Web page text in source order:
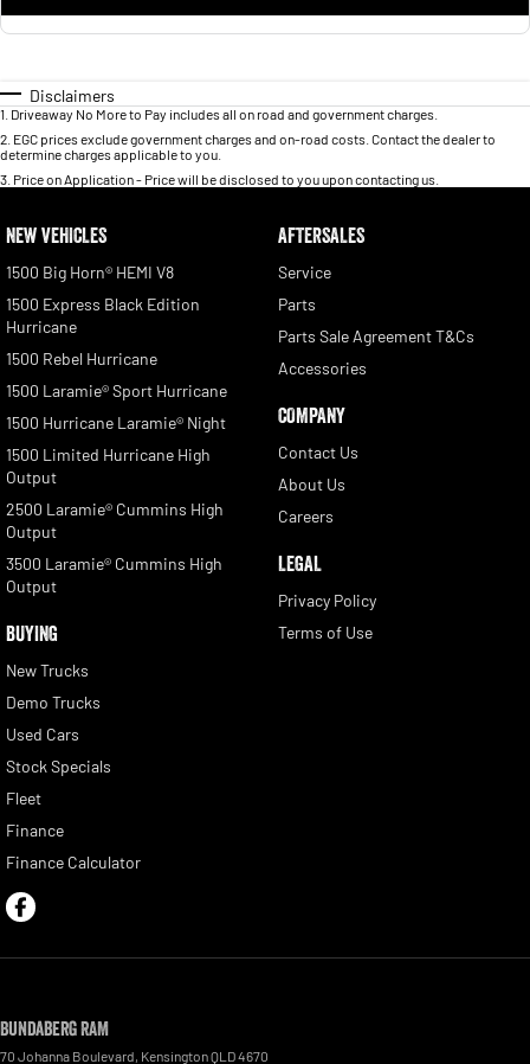
Disclaimers
1 Driveaway No More to Pay includes all on road and government charges.
2 EGC prices exclude government charges and on-road costs. Contact the dealer to
determine charges applicable to you.
3 Price on Application - Price will be disclosed to you upon contacting us.
NEW VEHICLES
1500 Big Horn® HEMI V8
1500 Express Black Edition
Hurricane
1500 Rebel Hurricane
1500 Laramie® Sport Hurricane
1500 Hurricane Laramie® Night
1500 Limited Hurricane High
Output
2500 Laramie® Cummins High
Output
3500 Laramie® Cummins High
Output
BUYING
New Trucks
Demo Trucks
Used Cars
Stock Specials
Fleet
Finance
Finance Calculator
AFTERSALES
Service
Parts
Parts Sale Agreement T&Cs
Accessories
COMPANY
Contact Us
About Us
Careers
LEGAL
Privacy Policy
Terms of Use
Bundaberg RAM
70 Johanna Boulevard KensingtonQLD4670